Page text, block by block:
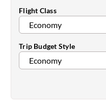
Flight Class
Trip Budget Style